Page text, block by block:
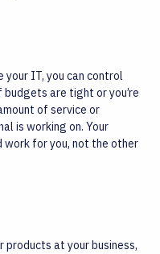
IT, you can control
are tight or you’re
of service or
is working on. Your
work for you, not the other
at your business,